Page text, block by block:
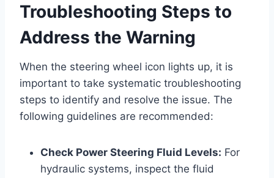
Troubleshooting Steps to
Address the Warning
When the steering wheel icon lights up, it is
important to take systematic troubleshooting
steps to identify and resolve the issue. The
following guidelines are recommended:
Check Power Steering Fluid Levels: For
hydraulic systems, inspect the fluid